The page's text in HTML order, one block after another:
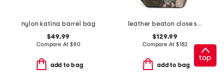
nylon katina barrel bag
$49.99
Compare At $80
add to bag
leather beaton close snake patchwork hobo
$129.99
Compare At $182
add to bag
top